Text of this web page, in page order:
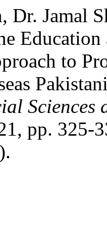
Dr. Jamal
to
Sciences
pp. 325-